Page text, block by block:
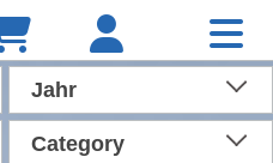
Jahr
Category